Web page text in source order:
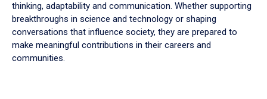
thinking, adaptability and communication. Whether supporting
breakthroughs in science and technology or shaping
conversations that influence society, they are prepared to
make meaningful contributions in their careers and
communities.